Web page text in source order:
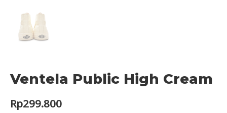
Ventela Public High Cream
Rp299.800